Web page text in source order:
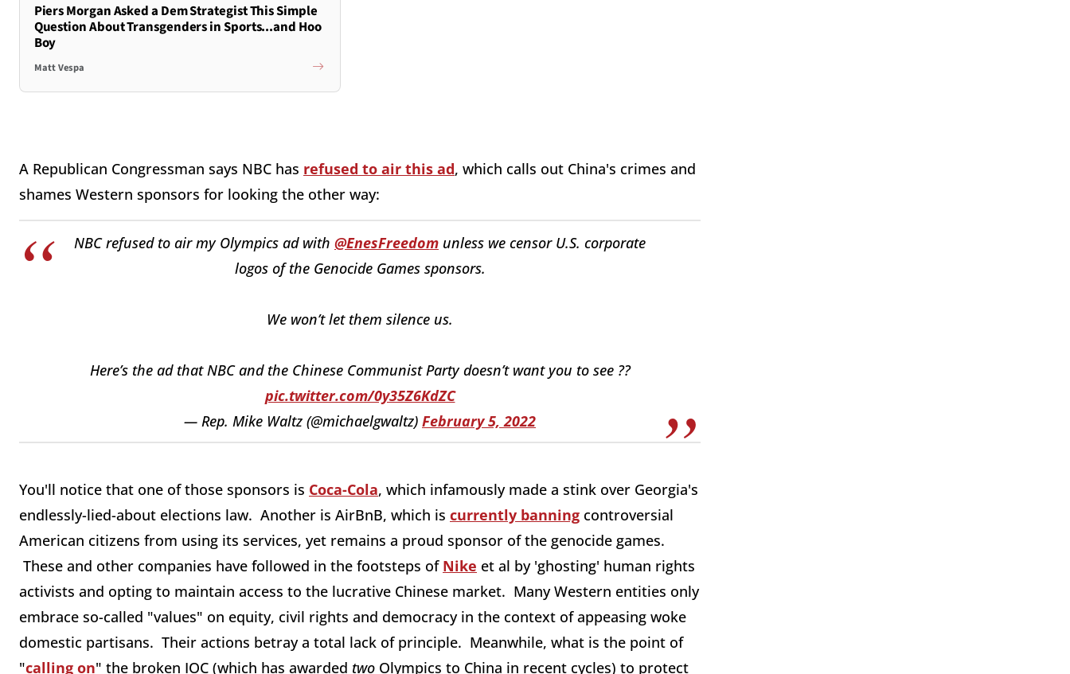
Piers Morgan Asked a Dem Strategist This Simple
Question About Transgenders in Sports...and Hoo
Boy
Matt Vespa
A Republican Congressman says NBC has refused to air this ad, which calls out China's crimes and
shames Western sponsors for looking the other way:
NBC refused to air my Olympics ad with @EnesFreedom unless we censor U.S. corporate
logos of the Genocide Games sponsors.
We won’t let them silence us.
Here’s the ad that NBC and the Chinese Communist Party doesn’t want you to see ??
pic.twitter.com/0y35Z6KdZC
— Rep. Mike Waltz (@michaelgwaltz) February 5, 2022
You'll notice that one of those sponsors is Coca-Cola, which infamously made a stink over Georgia's
endlessly-lied-about elections law. Another is AirBnB, which is currently banning controversial
American citizens from using its services, yet remains a proud sponsor of the genocide games.
These and other companies have followed in the footsteps of Nike et al by 'ghosting' human rights
activists and opting to maintain access to the lucrative Chinese market. Many Western entities only
embrace so-called "values" on equity, civil rights and democracy in the context of appeasing woke
domestic partisans. Their actions betray a total lack of principle. Meanwhile, what is the point of
"calling on" the broken IOC (which has awarded two Olympics to China in recent cycles) to protect